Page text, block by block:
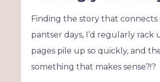
Finding the story that
pantser days, I’d regularly
pages pile up so quickly, and
something that makes sense?!?